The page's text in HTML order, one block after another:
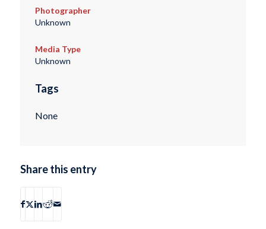
Photographer
Unknown
Media Type
Unknown
Tags
None
Share this entry